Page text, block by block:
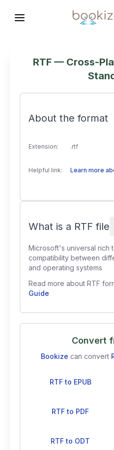
RTF — Cross-
What is a RTF file
Microsoft's universal rich
compatibility between
and operating systems
Read more about RTF
Guide
About the format
Extension: .rtf
Helpful link: Learn more
Convert
Bookize can convert
RTF to EPUB
RTF to PDF
RTF to ODT